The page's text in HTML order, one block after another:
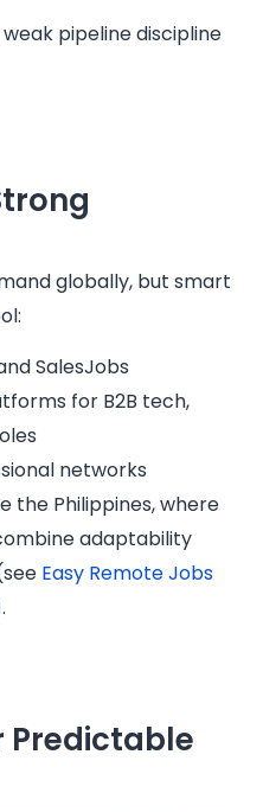
pipeline discipline
globally, but smart
SalesJobs
for B2B tech,
networks
the Philippines, where
adaptability
Easy Remote Jobs
Predictable